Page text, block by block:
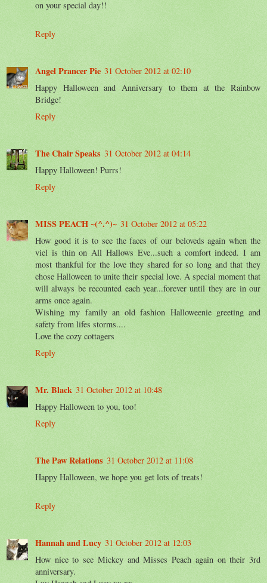
on your special day!!
Reply
Angel Prancer Pie 31 October 2012 at 02:10
Happy Halloween and Anniversary to them at the Rainbow
Bridge!
Reply
The Chair Speaks 31 October 2012 at 04:14
Happy Halloween! Purrs!
Reply
MISS PEACH ~(^.^)~ 31 October 2012 at 05:22
How good it is to see the faces of our beloveds again when the
viel is thin on All Hallows Eve...such a comfort indeed. I am
most thankful for the love they shared for so long and that they
chose Halloween to unite their special love. A special moment that
will always be recounted each year...forever until they are in our
arms once again.
Wishing my family an old fashion Halloweenie greeting and
safety from lifes storms....
Love the cozy cottagers
Reply
Mr. Black 31 October 2012 at 10:48
Happy Halloween to you, too!
Reply
The Paw Relations 31 October 2012 at 11:08
Happy Halloween, we hope you get lots of treats!
Reply
Hannah and Lucy 31 October 2012 at 12:03
How nice to see Mickey and Misses Peach again on their 3rd
anniversary.